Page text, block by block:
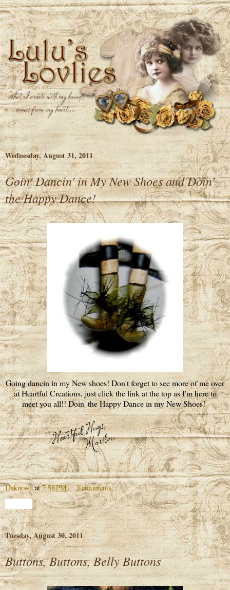
Wednesday, August 31, 2011
Goin' Dancin' in My New Shoes and Doin'
the Happy Dance!
Going dancin in my New shoes! Don't forget to see more of me over
at Heartful Creations, just click the link at the top as I'm here to
meet you all!! Doin' the Happy Dance in my New Shoes!
Unknown at7:58 PM 2 comments:
Tuesday, August 30, 2011
Buttons, Buttons, Belly Buttons